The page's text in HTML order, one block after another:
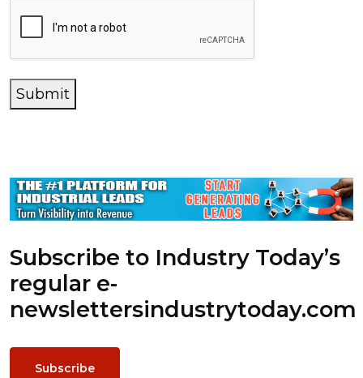
Submit
Subscribe to Industry Today’s
regular e-
newslettersindustrytoday.com
Subscribe